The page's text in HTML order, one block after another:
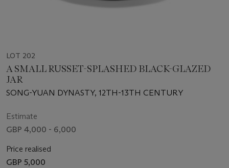
LOT 202
A SMALL RUSSET-SPLASHED BLACK-GLAZED
JAR
SONG-YUAN DYNASTY, 12TH-13TH CENTURY
Estimate
GBP 4,000 - 6,000
Price realised
GBP 5,000